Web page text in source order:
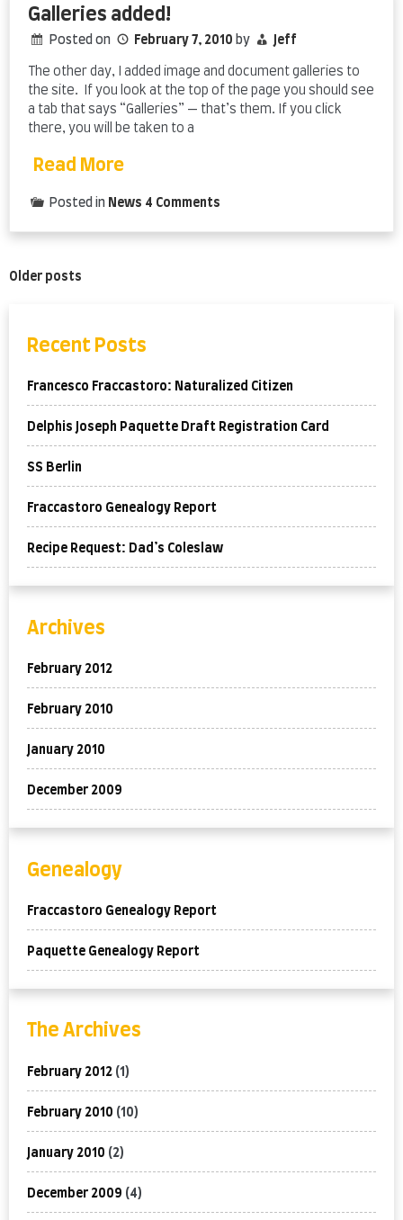
Galleries added!
Posted on February 7, 2010 by Jeff
The other day, I added image and document galleries to
the site. If you look at the top of the page you should see
a tab that says “Galleries” — that’s them. If you click
there, you will be taken to a
Read More
Posted in News 4 Comments
Posts
Older posts
Recent Posts
Francesco Fraccastoro: Naturalized Citizen
Delphis Joseph Paquette Draft Registration Card
SS Berlin
Fraccastoro Genealogy Report
Recipe Request: Dad’s Coleslaw
Archives
February 2012
February 2010
January 2010
December 2009
Genealogy
Fraccastoro Genealogy Report
Paquette Genealogy Report
The Archives
February 2012 (1)
February 2010 (10)
January 2010 (2)
December 2009 (4)